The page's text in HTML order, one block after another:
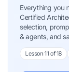
Everything you
Certified
selection,
& agents, and
Lesson 11 of 18